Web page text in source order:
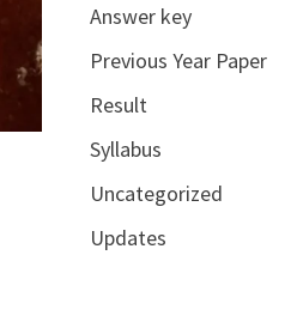
Answer key
Previous Year Paper
Result
Syllabus
Uncategorized
Updates